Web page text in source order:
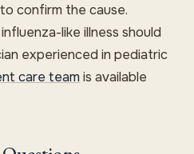
confirm the cause.
like illness should
experienced in pediatric
care teamis available